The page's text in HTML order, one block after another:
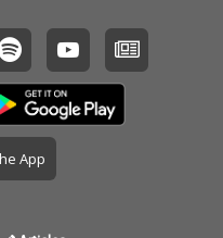
App